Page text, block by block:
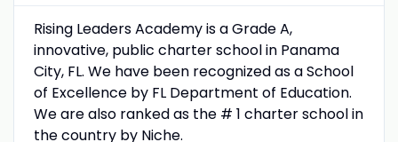
Rising Leaders Academy is a Grade A,
innovative, public charter school in Panama
City, FL. We have been recognized as a School
of Excellence by FL Department of Education.
We are also ranked as the # 1 charter school in
the country by Niche.